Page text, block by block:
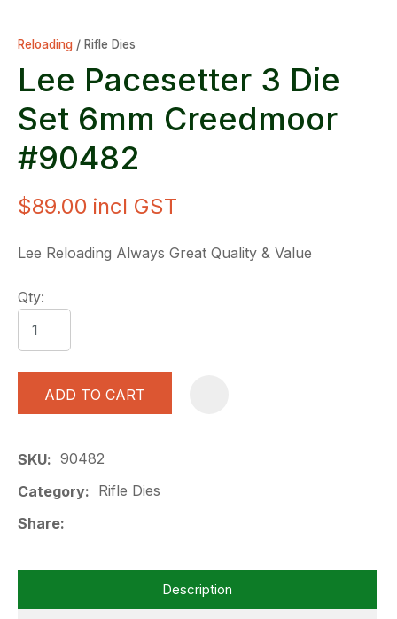
Reloading Rifle Dies
Lee Pacesetter 3 Die
Set 6mm Creedmoor
#90482
$89.00 incl GST
Lee Reloading Always Great Quality & Value
Qty:
ADD TO CART
SKU
90482
Category
Rifle Dies
Share
Description